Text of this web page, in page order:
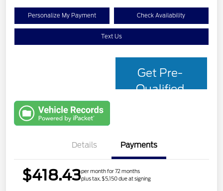
Personalize My Payment Check Availability
Text Us
Get Pre-
Qualified
Details Payments
$418.43per month for 72 months
plus tax, $5,150 due at signing